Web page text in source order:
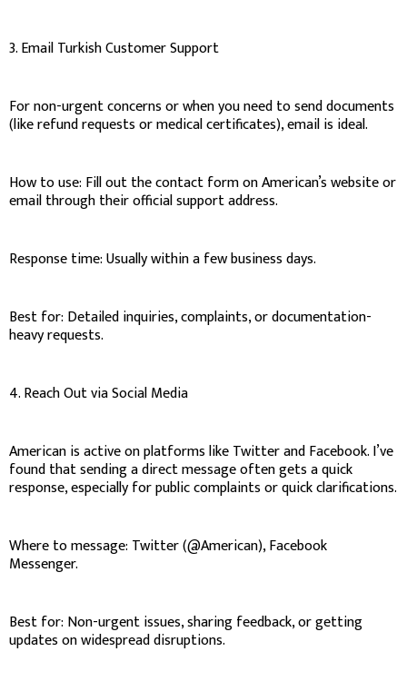
3. Email Turkish Customer Support
For non-urgent concerns or when you need to send documents
(like refund requests or medical certificates), email is ideal.
How to use: Fill out the contact form on American’s website or
email through their official support address.
Response time: Usually within a few business days.
Best for: Detailed inquiries, complaints, or documentation-
heavy requests.
4. Reach Out via Social Media
American is active on platforms like Twitter and Facebook. I’ve
found that sending a direct message often gets a quick
response, especially for public complaints or quick clarifications.
Where to message: Twitter (@American), Facebook
Messenger.
Best for: Non-urgent issues, sharing feedback, or getting
updates on widespread disruptions.